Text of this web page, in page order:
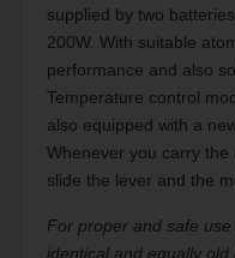
supplied by two
200W. With suitable
performance and also
Temperature control
also equipped with a
Whenever you carry
slide the lever and the
For proper and safe
identical and equally old